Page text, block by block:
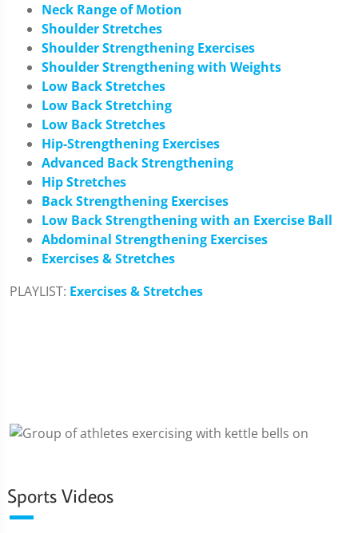
Neck Range of Motion
Shoulder Stretches
Shoulder Strengthening Exercises
Shoulder Strengthening with Weights
Low Back Stretches
Low Back Stretching
Low Back Stretches
Hip-Strengthening Exercises
Advanced Back Strengthening
Hip Stretches
Back Strengthening Exercises
Low Back Strengthening with an Exercise Ball
Abdominal Strengthening Exercises
Exercises & Stretches
PLAYLIST: Exercises & Stretches
Sports Videos